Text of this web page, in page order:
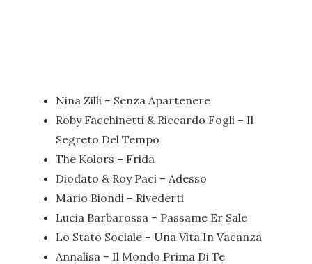
Nina Zilli – Senza Apartenere
Roby Facchinetti & Riccardo Fogli – Il
Segreto Del Tempo
The Kolors – Frida
Diodato & Roy Paci – Adesso
Mario Biondi – Rivederti
Lucia Barbarossa – Passame Er Sale
Lo Stato Sociale – Una Vita In Vacanza
Annalisa – Il Mondo Prima Di Te